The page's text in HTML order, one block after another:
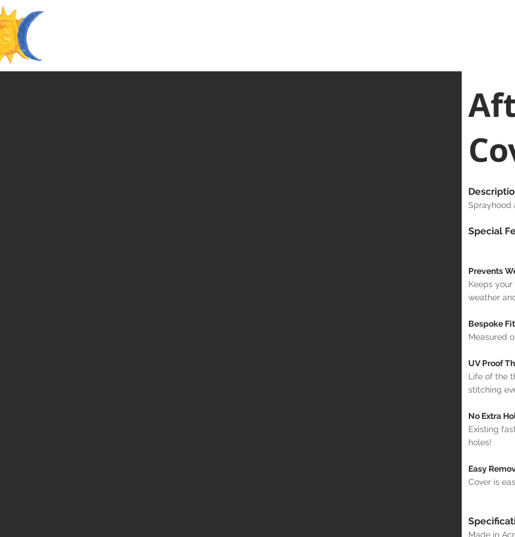
Sprayhood
Special
Prevents
Keeps
weather
Bespoke
Measured
UV Proof
Life of the
stitching
No Extra
Existing
holes!
Easy
Cover is
Made in